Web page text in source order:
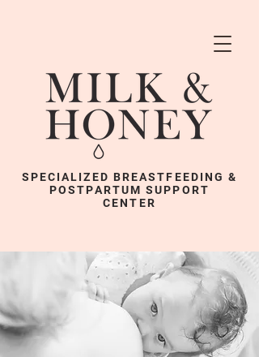
SPECIALIZED BREASTFEEDING &
POSTPARTUM SUPPORT
CENTER